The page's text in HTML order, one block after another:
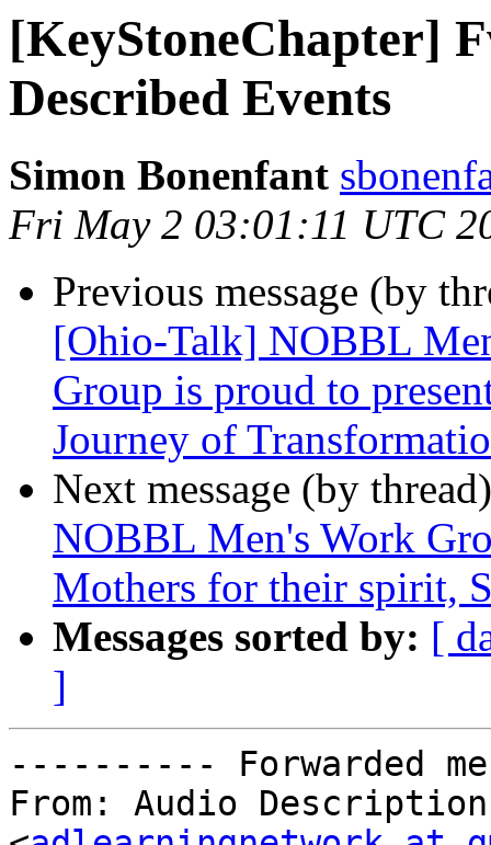
[KeyStoneChapter]
Described Events
Simon Bonenfant
Fri May 2 03:01:11 UTC
Previous message (by
[Ohio-Talk] NOBBL
Group is proud to
Journey of
Next message (by
NOBBL Men's Work
Mothers for their spirit,
Messages sorted by: [
]
---------- Forwarded
From: Audio